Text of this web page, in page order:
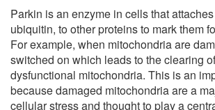
Parkin is an enzyme in cells that
ubiquitin, to other proteins to mark them
For example, when mitochondria are
switched on which leads to the clearing
dysfunctional mitochondria. This is an
because damaged mitochondria are a
cellular stress and thought to play a